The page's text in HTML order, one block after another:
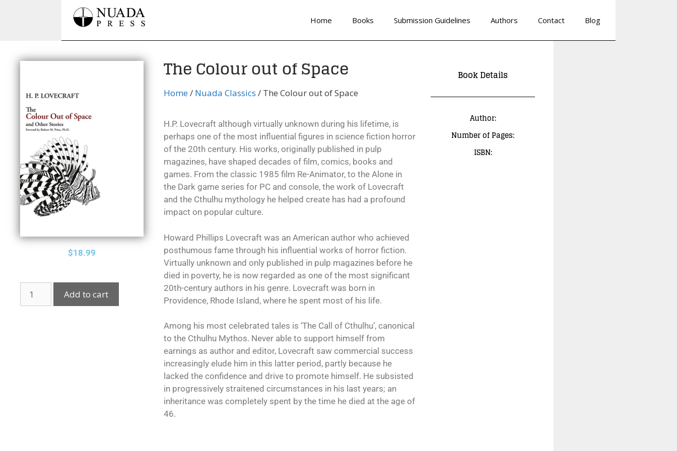
Home Books Submission Guidelines Authors Contact Blog
$18.99
Add to cart
The Colour out of Space
Home/ Nuada Classics / The Colour out of Space
H.P. Lovecraft although virtually unknown during his lifetime, is
perhaps one of the most influential figures in science fiction horror
of the 20th century. His works, originally published in pulp
magazines, have shaped decades of film, comics, books and
games. From the classic 1985 film Re-Animator, to the Alone in
the Dark game series for PC and console, the work of Lovecraft
and the Cthulhu mythology he helped create has had a profound
impact on popular culture.
Howard Phillips Lovecraft was an American author who achieved
posthumous fame through his influential works of horror fiction.
Virtually unknown and only published in pulp magazines before he
died in poverty, he is now regarded as one of the most significant
20th-century authors in his genre. Lovecraft was born in
Providence, Rhode Island, where he spent most of his life.
Among his most celebrated tales is ‘The Call of Cthulhu’, canonical
to the Cthulhu Mythos. Never able to support himself from
earnings as author and editor, Lovecraft saw commercial success
increasingly elude him in this latter period, partly because he
lacked the confidence and drive to promote himself. He subsisted
in progressively straitened circumstances in his last years; an
inheritance was completely spent by the time he died at the age of
46.
Book Details
Author:
Number of Pages:
ISBN: